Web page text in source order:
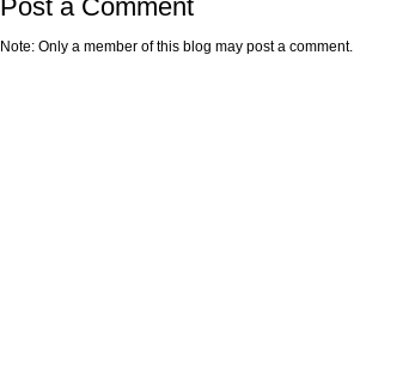
Post a Comment
Note: Only a member of this blog may post a comment.